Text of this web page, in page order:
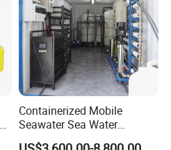
Containerized Mobile
Seawater Sea Water
Desalination Treatment